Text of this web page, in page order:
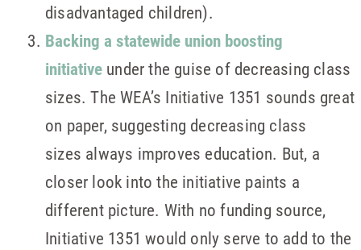
disadvantaged children).
Backing a statewide union boosting
initiative under the guise of decreasing class
sizes. The WEA’s Initiative 1351 sounds great
on paper, suggesting decreasing class
sizes always improves education. But, a
closer look into the initiative paints a
different picture. With no funding source,
Initiative 1351 would only serve to add to the